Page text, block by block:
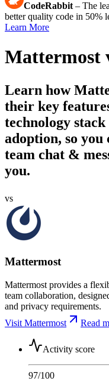
CodeRabbit – The
better quality code in 50%
Learn More
Mattermost
Learn how
their key
technology
adoption, so you
team chat &
you.
vs
Mattermost
Mattermost provides a
team collaboration,
and privacy requirements.
Visit Mattermost
Read
Activity score
97/100